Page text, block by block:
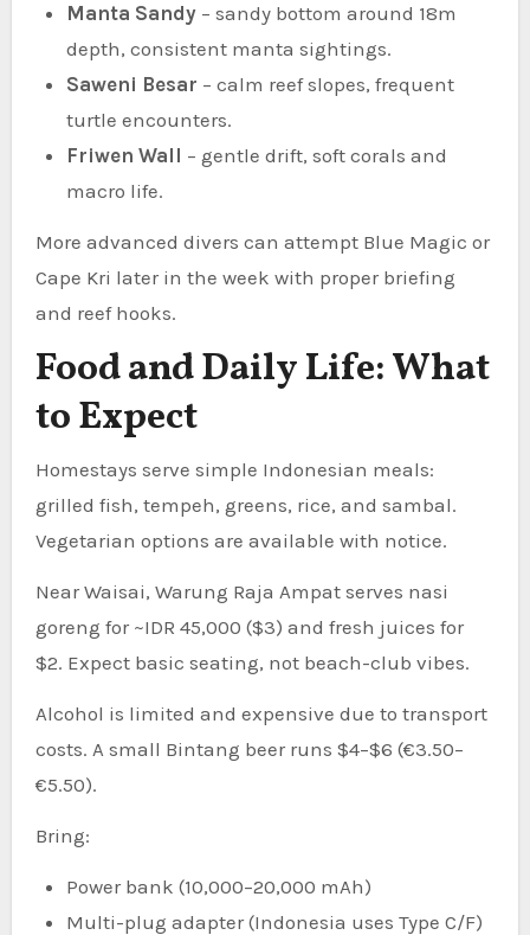
Manta Sandy– sandy bottom around 18m
depth, consistent manta sightings.
Saweni Besar – calm reef slopes, frequent
turtle encounters.
Friwen Wall – gentle drift, soft corals and
macro life.
More advanced divers can attempt Blue Magic or
Cape Kri later in the week with proper briefing
and reef hooks.
Food and Daily Life: What
to Expect
Homestays serve simple Indonesian meals:
grilled fish, tempeh, greens, rice, and sambal.
Vegetarian options are available with notice.
Near Waisai, Warung Raja Ampat serves nasi
goreng for ~IDR 45,000 ($3) and fresh juices for
$2. Expect basic seating, not beach-club vibes.
Alcohol is limited and expensive due to transport
costs. A small Bintang beer runs $4–$6 (€3.50–
€5.50).
Bring:
Power bank (10,000–20,000 mAh)
Multi-plug adapter (Indonesia uses Type C/F)